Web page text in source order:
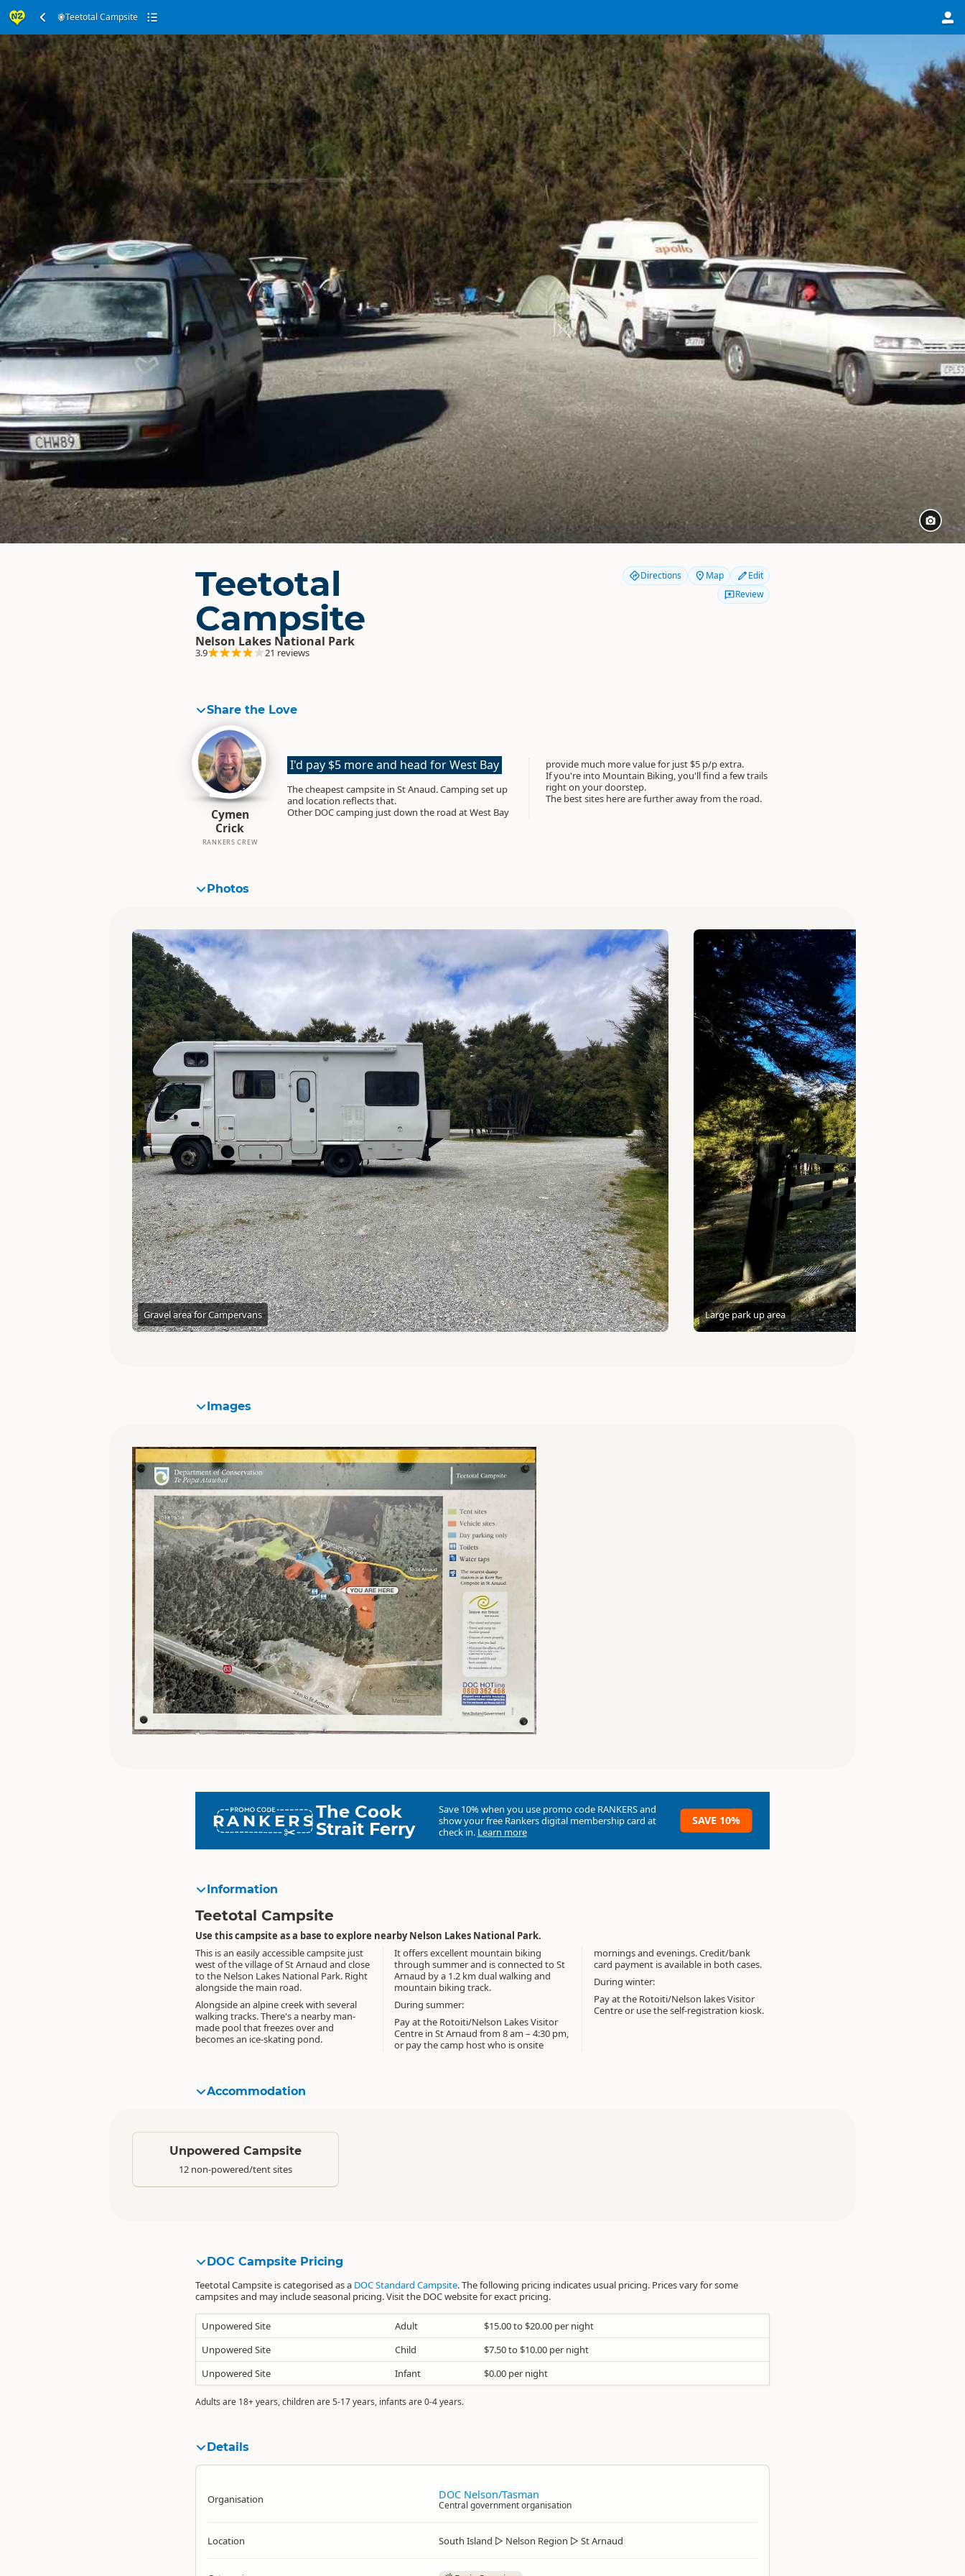
Teetotal Campsite
Teetotal
Campsite
Nelson Lakes National Park
3.9 21 reviews
Directions Map
Edit
Review
Share the Love
Cymen
Crick
RANKERS CREW
I'd pay $5 more and head for West Bay
The cheapest campsite in St Anaud. Camping set up
and location reflects that.
Other DOC camping just down the road at West Bay
provide much more value for just $5 p/p extra.
If you're into Mountain Biking, you'll find a few trails
right on your doorstep.
The best sites here are further away from the road.
Photos
Gravel area for Campervans Large park up area
Images
RANKERSThe Cook
Strait Ferry
Save 10% when you use promo code RANKERSand
show your free Rankers digital membership card at
check in. Learn more
SAVE 10%
Information
Teetotal Campsite
Use this campsite as a base to explore nearby Nelson Lakes National Park.
This is an easily accessible campsite just
west of the village of St Arnaud and close
to the Nelson Lakes National Park. Right
alongside the main road.
Alongside an alpine creek with several
walking tracks. There's a nearby man-
made pool that freezes over and
becomes an ice-skating pond.
It offers excellent mountain biking
through summer and is connected to St
Arnaud by a 1.2 km dual walking and
mountain biking track.
During summer:
Pay at the Rotoiti/Nelson Lakes Visitor
Centre in St Arnaud from 8 am – 4:30 pm,
or pay the camp host who is onsite
mornings and evenings. Credit/bank
card payment is available in both cases.
During winter:
Pay at the Rotoiti/Nelson lakes Visitor
Centre or use the self-registration kiosk.
Accommodation
Unpowered Campsite
12 non-powered/tent sites
DOC Campsite Pricing
Teetotal Campsite is categorised as a DOC Standard Campsite. The following pricing indicates usual pricing. Prices vary for some
campsites and may include seasonal pricing. Visit the DOC website for exact pricing.
Unpowered Site Adult
$15.00 to $20.00 per night
Unpowered Site
Child
$7.50 to $10.00 per night
Unpowered Site
Infant $0.00 per night
Adults are 18+ years, children are 5-17 years, infants are 0-4 years.
Details
Organisation DOC Nelson/Tasman
Central government organisation
Location South Island ▷ Nelson Region ▷ St Arnaud